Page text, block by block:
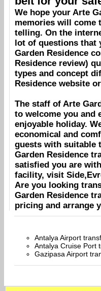
We hope your Arte
memories will come
telling. On the
lot of questions that
Garden Residence
Residence review)
types and concept
Residence website
The staff of Arte
to welcome you and
enjoyable holiday.
economical and
guests with suitable
Garden Residence
satisfied you are
facility, visit
Are you looking
Garden Residence
pricing and arrange
Antalya Airport
Antalya Cruise Port
Gazipasa Airport